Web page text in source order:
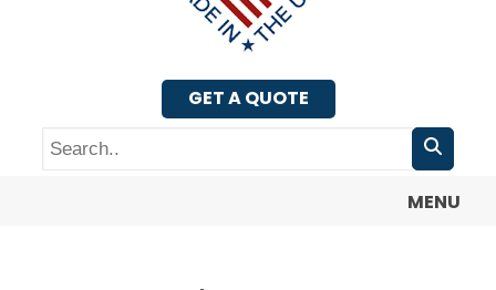
GET A QUOTE
MENU